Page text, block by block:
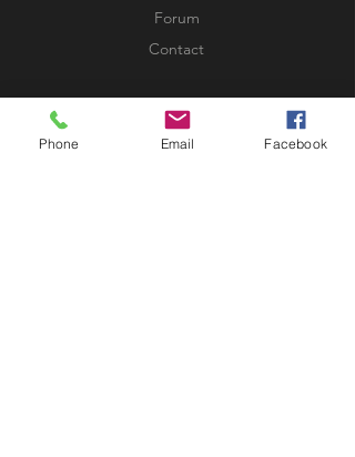
Forum
Contact
EXPERIENCE
Phone Email Facebook